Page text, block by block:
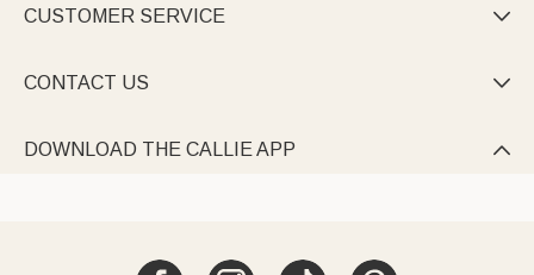
CUSTOMER SERVICE 
CONTACT US 
DOWNLOAD THE CALLIE APP 